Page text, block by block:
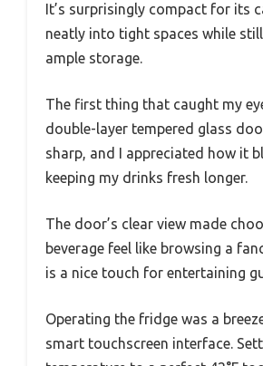
It’s surprisingly compact for its
neatly into tight spaces while
ample storage.
The first thing that caught my
double-layer tempered glass
sharp, and I appreciated how it
keeping my drinks fresh longer.
The door’s clear view made
beverage feel like browsing a
is a nice touch for entertaining
Operating the fridge was a
smart touchscreen interface.